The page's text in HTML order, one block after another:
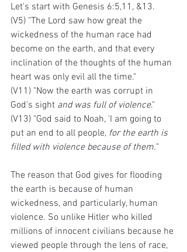
Let's start with Genesis 6:5,11, &13.
(V5) "The Lord saw how great the
wickedness of the human race had
become on the earth, and that every
inclination of the thoughts of the human
heart was only evil all the time."
(V11) "Now the earth was corrupt in
God's sight and was full of violence."
(V13) "God said to Noah, 'I am going to
put an end to all people, for the earth is
filled with violence because of them."
The reason that God gives for flooding
the earth is because of human
wickedness, and particularly, human
violence. So unlike Hitler who killed
millions of innocent civilians because he
viewed people through the lens of race,